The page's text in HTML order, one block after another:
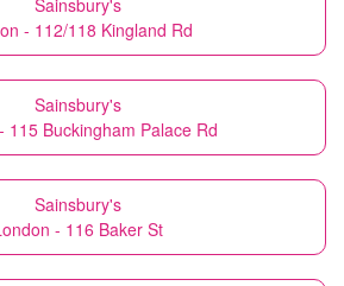
Sainsbury's
- 112/118 Kingland Rd
Sainsbury's
115 Buckingham Palace Rd
Sainsbury's
- 116 Baker St